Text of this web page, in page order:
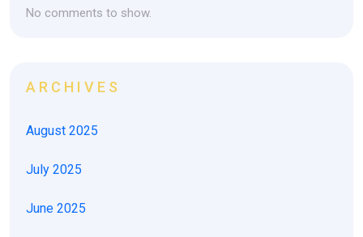
No comments to show.
ARCHIVES
August 2025
July 2025
June 2025